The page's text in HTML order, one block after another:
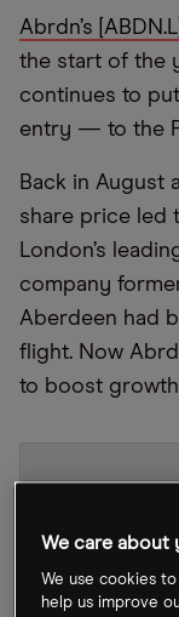
Abrdn’s [ABDN.L]
the start of the
continues to
entry — to the
Back in August
share price led
London’s
company
Aberdeen had
flight. Now
to boost
We care about
We use cookies
help us improve